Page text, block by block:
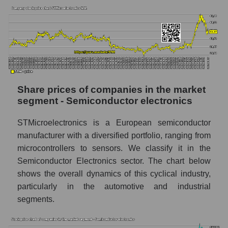
Daily change in the price of a set of shares
in a market segment - Semiconductor
electronics
Daily change in the price of a broad market
stock, index - GURU.Markets
Dynamics of market capitalization of the
company, segment and the market as a whole
over 12 months
Annual dynamics of the company's market
capitalization STMicroelectronics N.V.
Annual dynamics of market capitalization of
the market segment - Semiconductor
electronics
Annual dynamics of market capitalization of
GURU.Markets
Share prices of companies in the market
segment - Semiconductor electronics
STMicroelectronics is a European semiconductor
manufacturer with a diversified portfolio, ranging from
microcontrollers to sensors. We classify it in the
Semiconductor Electronics sector. The chart below
shows the overall dynamics of this cyclical industry,
particularly in the automotive and industrial
segments.